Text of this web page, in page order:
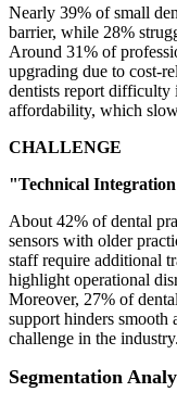
Nearly 39% of small
barrier, while 28%
Around 31% of
upgrading due to cost-
dentists report difficulty
affordability, which
CHALLENGE
"Technical
About 42% of dental
sensors with older
staff require additional
highlight operational
Moreover, 27% of
support hinders smooth
challenge in the industry.
Segmentation